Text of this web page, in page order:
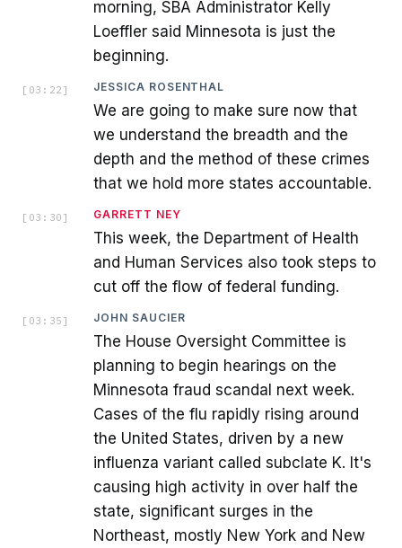
morning, SBA Administrator Kelly
Loeffler said Minnesota is just the
beginning.
[ 03:22 ] JESSICA ROSENTHAL
We are going to make sure now that
we understand the breadth and the
depth and the method of these crimes
that we hold more states accountable.
[ 03:30 ] GARRETT NEY
This week, the Department of Health
and Human Services also took steps to
cut off the flow of federal funding.
[ 03:35 ] JOHN SAUCIER
The House Oversight Committee is
planning to begin hearings on the
Minnesota fraud scandal next week.
Cases of the flu rapidly rising around
the United States, driven by a new
influenza variant called subclate K. It's
causing high activity in over half the
state, significant surges in the
Northeast, mostly New York and New